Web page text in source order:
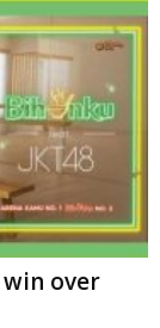
over